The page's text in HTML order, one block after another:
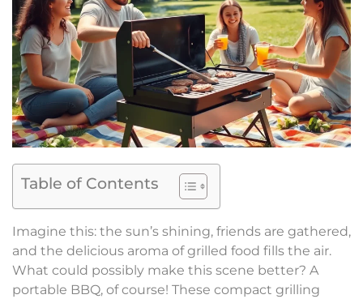
Table of Contents
Imagine this: the sun’s shining, friends are gathered,
and the delicious aroma of grilled food fills the air.
What could possibly make this scene better? A
portable BBQ, of course! These compact grilling